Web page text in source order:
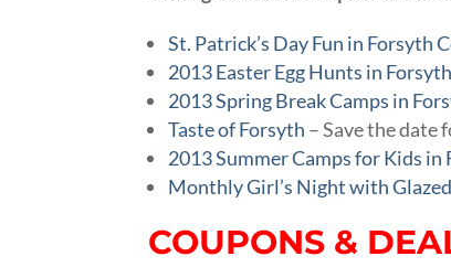
St. Patrick’s Day Fun in Forsyth
2013 Easter Egg Hunts in
2013 Spring Break Camps in
Taste of Forsyth – Save the date
2013 Summer Camps for Kids
Monthly Girl’s Night with
COUPONS &